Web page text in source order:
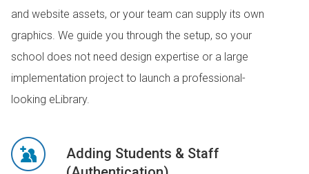
and website assets, or your team can supply its own
graphics. We guide you through the setup, so your
school does not need design expertise or a large
implementation project to launch a professional-
looking eLibrary.
Adding Students & Staff